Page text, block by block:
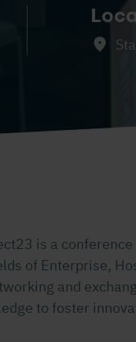
is a
of Enterprise,
and
to foster